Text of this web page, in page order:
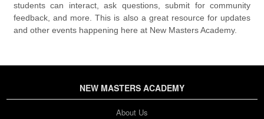
students can interact, ask questions, submit for community
feedback, and more. This is also a great resource for updates
and other events happening here at New Masters Academy.
NEW MASTERS ACADEMY
About Us